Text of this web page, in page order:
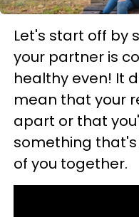
Let's start off by
your partner is
healthy even! It
mean that your
apart or that
something
of you together.